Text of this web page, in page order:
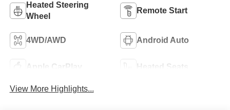
Heated Steering
Wheel
Remote Start
4WD/AWD Android Auto
Apple CarPlay Heated Seats
View More Highlights...